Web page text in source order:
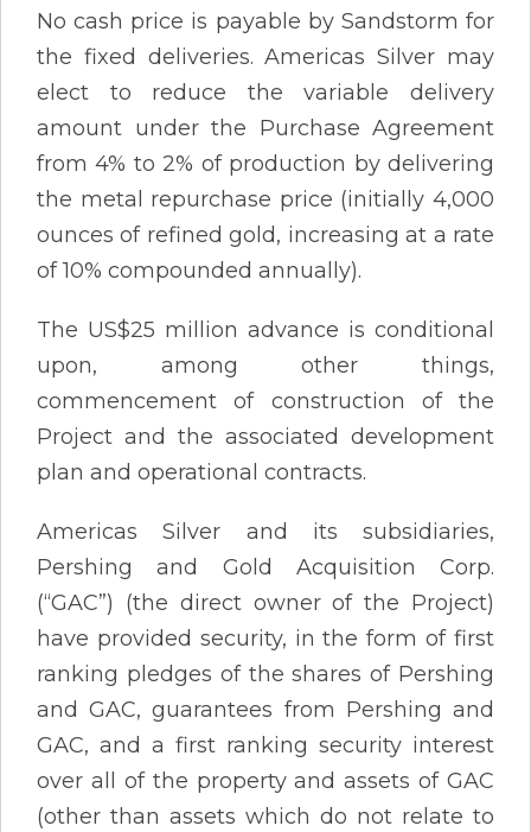
No cash price is payable by Sandstorm for
the fixed deliveries. Americas Silver may
elect to reduce the variable delivery
amount under the Purchase Agreement
from 4% to 2% of production by delivering
the metal repurchase price (initially 4,000
ounces of refined gold, increasing at a rate
of 10% compounded annually).
The US$25 million advance is conditional
upon, among other things,
commencement of construction of the
Project and the associated development
plan and operational contracts.
Americas Silver and its subsidiaries,
Pershing and Gold Acquisition Corp.
(“GAC”) (the direct owner of the Project)
have provided security, in the form of first
ranking pledges of the shares of Pershing
and GAC, guarantees from Pershing and
GAC, and a first ranking security interest
over all of the property and assets of GAC
(other than assets which do not relate to